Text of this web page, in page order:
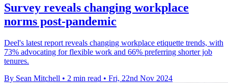
Survey reveals changing workplace
norms post-pandemic
Deel's latest report reveals changing workplace etiquette trends, with
73% advocating for flexible work and 66% preferring shorter job
tenures.
By Sean Mitchell • 2 min read • Fri, 22nd Nov 2024